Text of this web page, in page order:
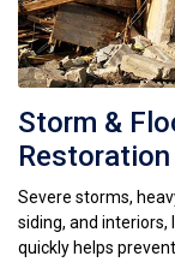
Storm &
Severe storms,
siding, and
quickly helps